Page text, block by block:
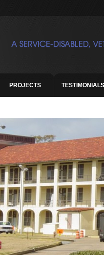
PROJECTS TESTIMONIALS